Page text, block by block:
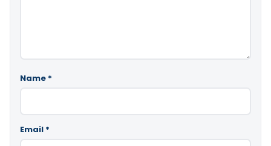
Name *
Email *